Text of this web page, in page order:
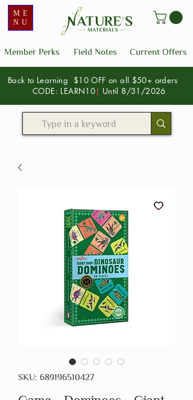
ME
NU
Member Perks Current Offers
Field Notes
Back to Learning $10 OFF on all $50+ orders
CODE: LEARN10| Until 8/31/2026
SKU: 689196510427